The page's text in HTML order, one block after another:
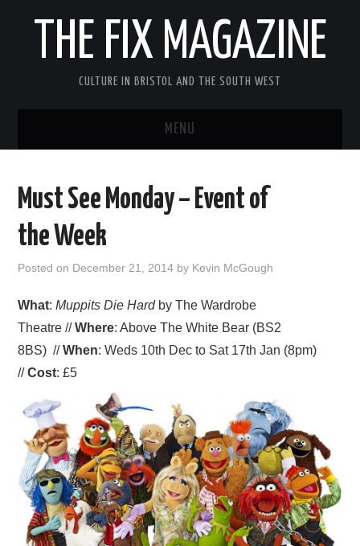
THE FIX MAGAZINE
CULTURE IN BRISTOL AND THE SOUTH WEST
MENU
ABOUT
FILM
VISUAL ART
CONTACT
Must See Monday – Event of
the Week
Posted on December 21, 2014 by Kevin McGough
What:Muppits Die Hardby The Wardrobe
Theatre //Where: Above The White Bear (BS2
8BS) //When: Weds 10th Dec to Sat 17th Jan (8pm)
//Cost: £5